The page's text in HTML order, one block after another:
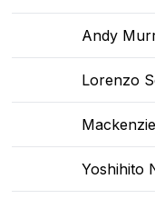
Andy
Lorenzo
Yoshihito